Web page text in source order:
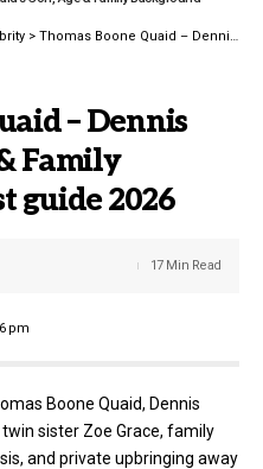
> Thomas Boone Quaid – Dennis Quaid’s Son, Age & Family Background latest guide 2026
– Dennis
Family
guide 2026
pm
17 Min Read
Boone Quaid, Dennis
twin sister Zoe Grace, family
and private upbringing away